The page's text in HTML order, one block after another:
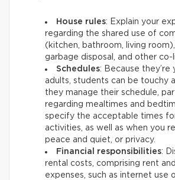
House rules: Explain your
regarding the shared use of
(kitchen, bathroom, living room),
garbage disposal, and other co-
Schedules: Because they’re
adults, students can be touchy
they manage their schedule,
regarding mealtimes and
specify the acceptable times
activities, as well as when you
peace and quiet, or privacy.
Financial responsibilities:
rental costs, comprising rent
expenses, such as internet use